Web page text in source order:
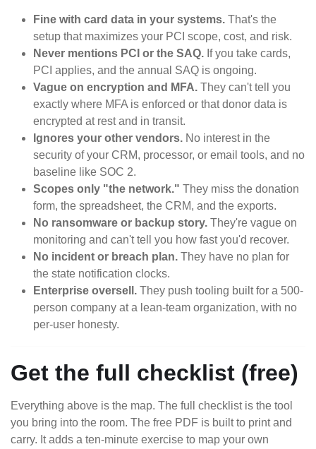
Fine with card data in your systems. That's the
setup that maximizes your PCI scope, cost, and risk.
Never mentions PCI or the SAQ. If you take cards,
PCI applies, and the annual SAQ is ongoing.
Vague on encryption and MFA. They can't tell you
exactly where MFA is enforced or that donor data is
encrypted at rest and in transit.
Ignores your other vendors. No interest in the
security of your CRM, processor, or email tools, and no
baseline like SOC 2.
Scopes only "the network." They miss the donation
form, the spreadsheet, the CRM, and the exports.
No ransomware or backup story. They're vague on
monitoring and can't tell you how fast you'd recover.
No incident or breach plan. They have no plan for
the state notification clocks.
Enterprise oversell. They push tooling built for a 500-
person company at a lean-team organization, with no
per-user honesty.
Get the full checklist (free)
Everything above is the map. The full checklist is the tool
you bring into the room. The free PDF is built to print and
carry. It adds a ten-minute exercise to map your own